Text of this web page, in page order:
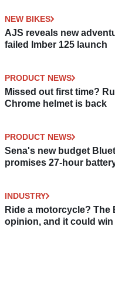
NEW BIKES
AJS reveals new
failed Imber 125 launch
PRODUCT NEWS
Missed out first time?
Chrome helmet is back
PRODUCT NEWS
Sena's new budget
promises 27-hour
INDUSTRY
Ride a motorcycle? The
opinion, and it could win